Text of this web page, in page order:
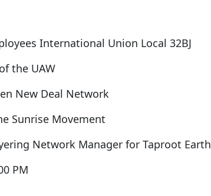
International Union Local 32BJ
the UAW
New Deal Network
Sunrise Movement
Network Manager for Taproot Earth
PM